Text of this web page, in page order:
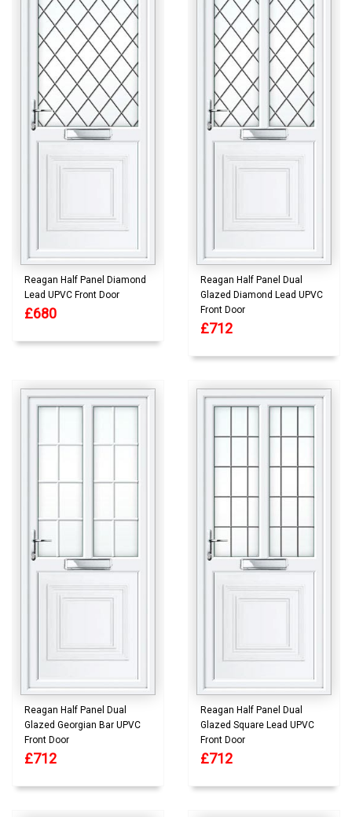
Reagan Half Panel Diamond
Lead UPVC Front Door
£680
Reagan Half Panel Dual
Glazed Diamond Lead UPVC
Front Door
£712
Reagan Half Panel Dual
Glazed Georgian Bar UPVC
Front Door
£712
Reagan Half Panel Dual
Glazed Square Lead UPVC
Front Door
£712